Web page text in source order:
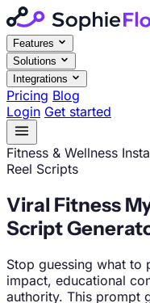
Features
Solutions
Integrations
Pricing Blog
Login Get started
Fitness & Wellness
Reel Scripts
Viral Fitness
Script
Stop guessing what to
impact, educational
authority. This prompt